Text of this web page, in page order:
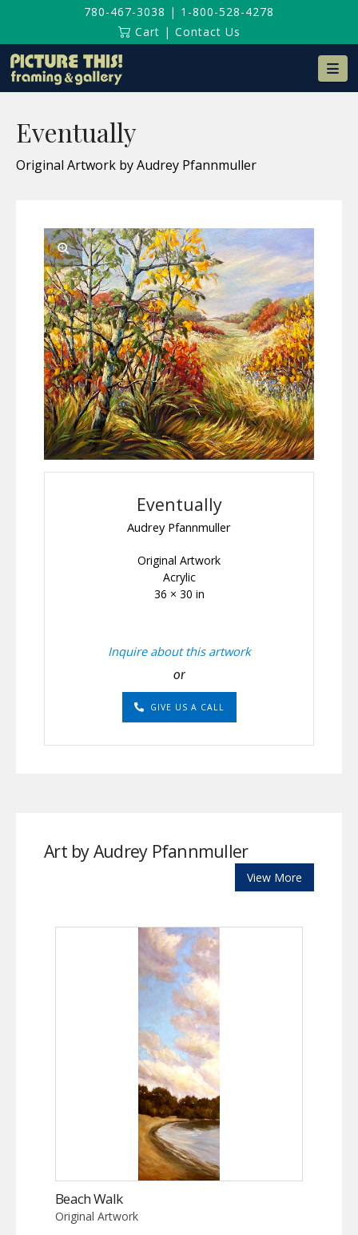
780-467-3038 | 1-800-528-4278
Cart | Contact Us
Eventually
Original Artwork by Audrey Pfannmuller
Eventually
Audrey Pfannmuller
Original Artwork
Acrylic
36 × 30 in
Inquire about this artwork
or
GIVE US A CALL
Art by Audrey Pfannmuller
View More
Beach Walk
Original Artwork